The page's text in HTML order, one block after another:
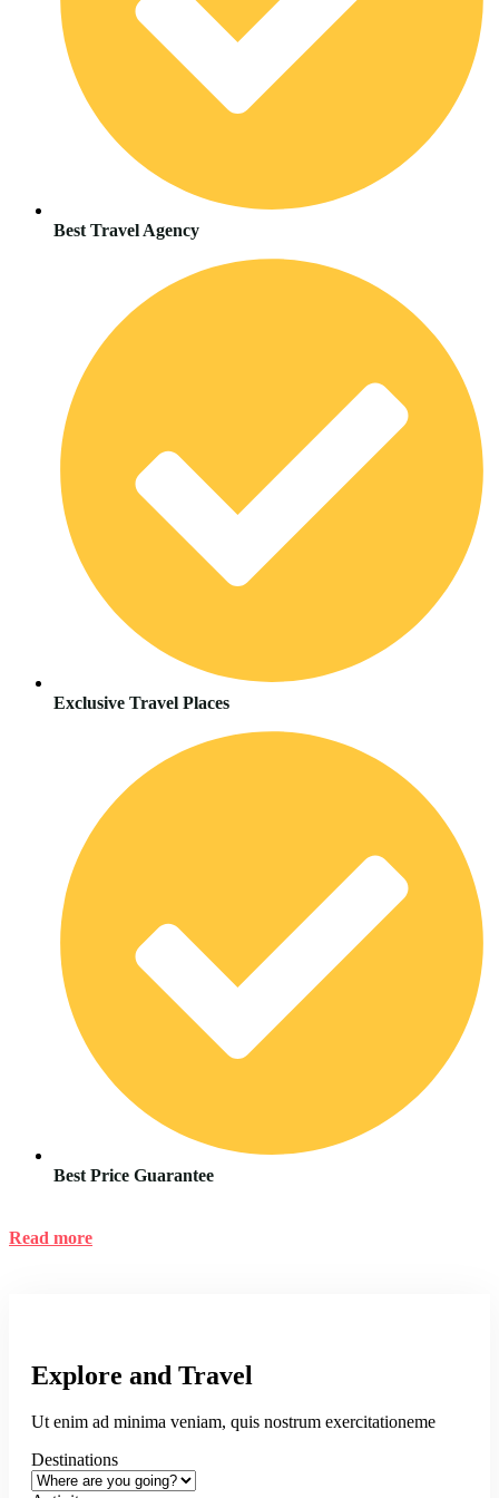
Best Travel Agency
Exclusive Travel Places
Best Price Guarantee
Read more
Explore and Travel
Ut enim ad minima veniam, quis nostrum exercitationeme
Destinations